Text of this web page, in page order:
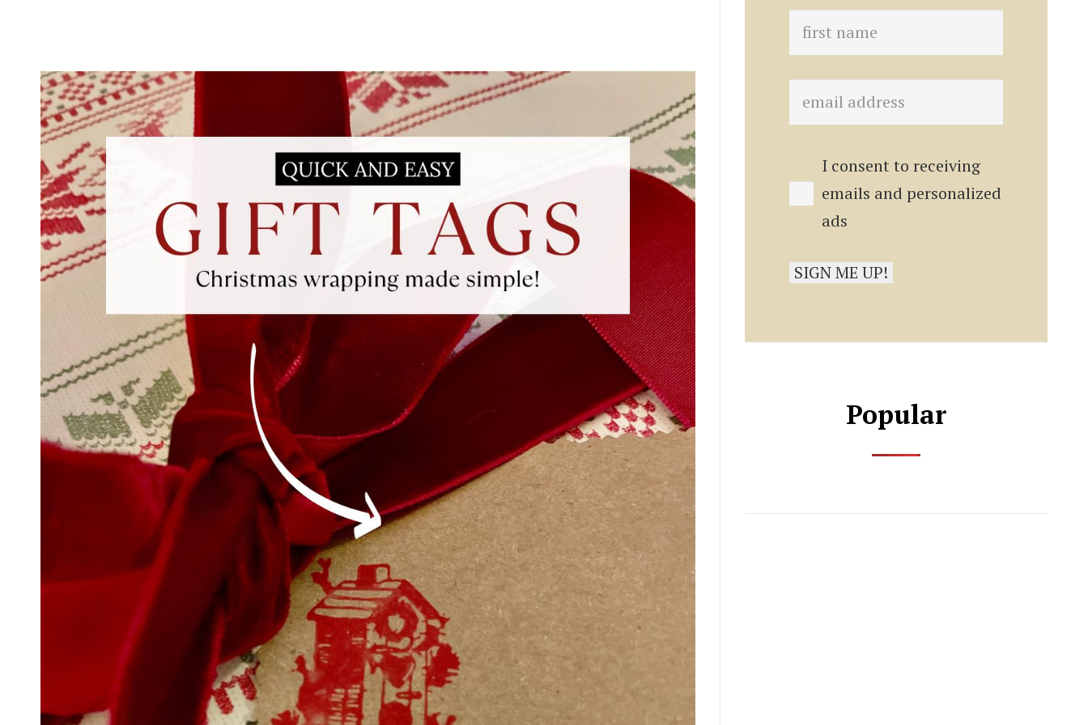
I consent to receiving
emails and personalized
ads
Popular